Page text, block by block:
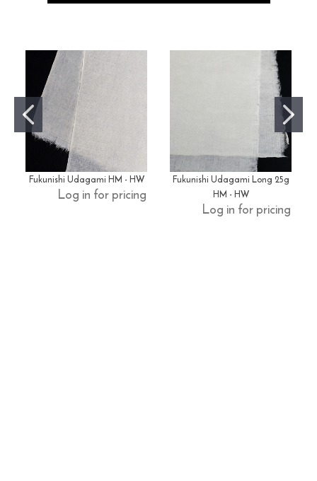
Fukunishi Udagami HM - HW
Fukunishi Udagami Long 25g
HM - HW